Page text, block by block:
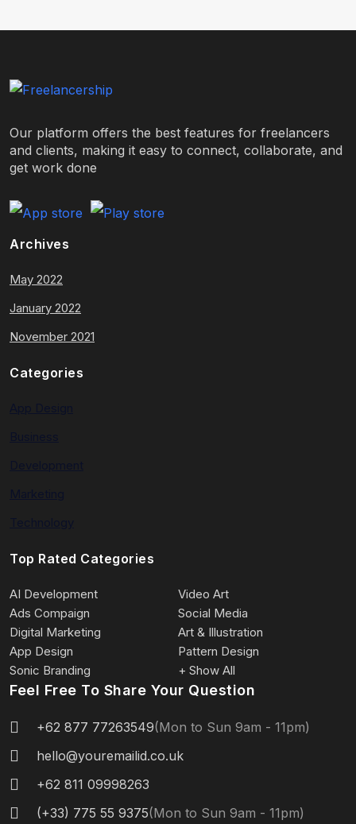
Our platform offers the best features for freelancers
and clients, making it easy to connect, collaborate, and
get work done
Archives
May 2022
January 2022
November 2021
Categories
Top Rated Categories
AI Development
Video Art
Ads Compaign
Social Media
Digital Marketing
Art & Illustration
App Design
Pattern Design
Sonic Branding
+ Show All
Feel Free To Share Your Question
+62 877 77263549(Mon to Sun 9am - 11pm)
hello@youremailid.co.uk
+62 811 09998263
(+33) 775 55 9375(Mon to Sun 9am - 11pm)